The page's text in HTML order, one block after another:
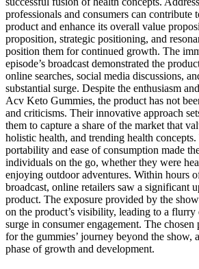
professionals and consumers can contribute
product and enhance its overall value
proposition, strategic positioning, and
position them for continued growth. The
episode’s broadcast demonstrated the
online searches, social media discussions,
substantial surge. Despite the enthusiasm
Acv Keto Gummies, the product has not
and criticisms. Their innovative approach
them to capture a share of the market that
holistic health, and trending health concepts.
portability and ease of consumption made
individuals on the go, whether they were
enjoying outdoor adventures. Within hours
broadcast, online retailers saw a significant
product. The exposure provided by the
on the product’s visibility, leading to a
surge in consumer engagement. The chosen
for the gummies’ journey beyond the show,
phase of growth and development.